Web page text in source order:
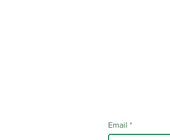
Email